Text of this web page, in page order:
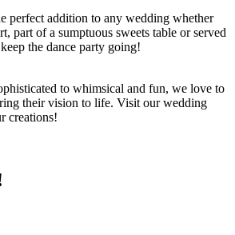
perfect addition to any wedding whether
part of a sumptuous sweets table or served
the dance party going!
to whimsical and fun, we love to
their vision to life. Visit our wedding
creations!